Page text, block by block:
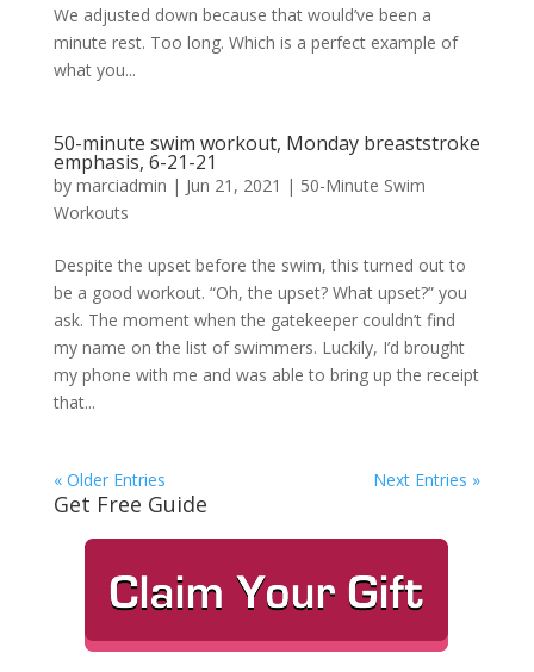
We adjusted down because that would’ve been a
minute rest. Too long. Which is a perfect example of
what you...
50-minute swim workout, Monday breaststroke
emphasis, 6-21-21
by marciadmin | Jun 21, 2021 | 50-Minute Swim
Workouts
Despite the upset before the swim, this turned out to
be a good workout. “Oh, the upset? What upset?” you
ask. The moment when the gatekeeper couldn’t find
my name on the list of swimmers. Luckily, I’d brought
my phone with me and was able to bring up the receipt
that...
« Older Entries Next Entries »
Get Free Guide